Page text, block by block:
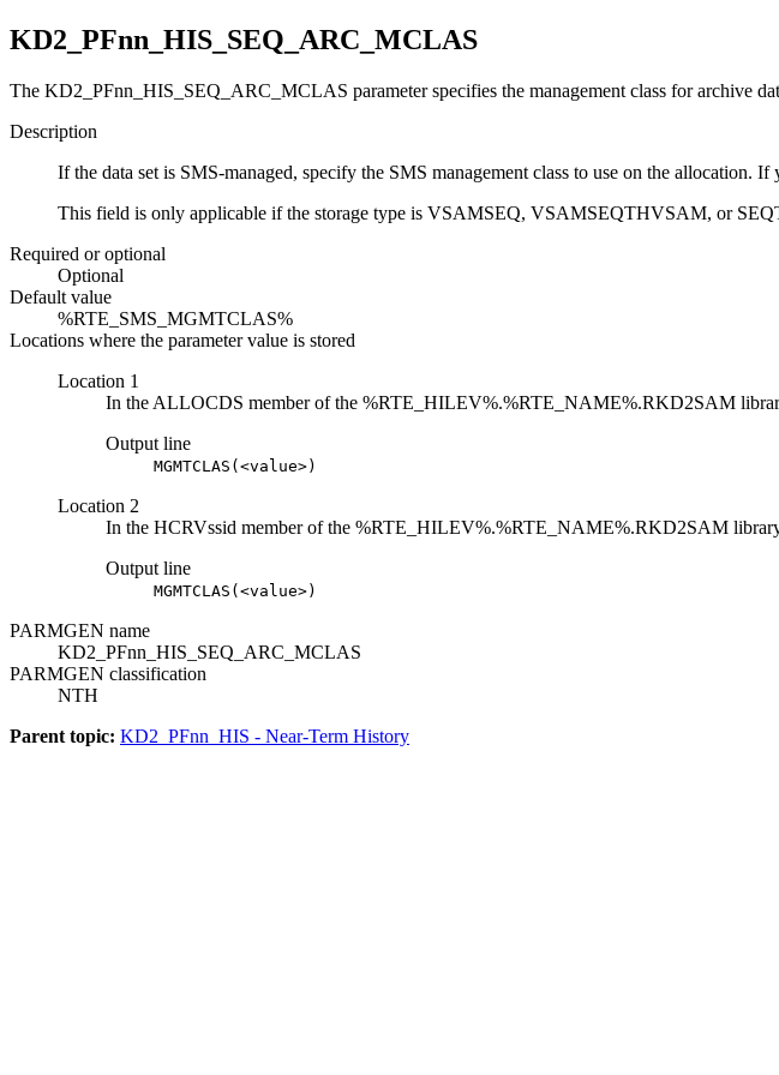
KD2_PFnn_HIS_SEQ_ARC_MCLAS
The KD2_PFnn_HIS_SEQ_ARC_MCLAS parameter specifies the management class for archive
Description
If the data set is SMS-managed, specify the SMS management class to use on the
This field is only applicable if the storage type is VSAMSEQ, VSAMSEQTHVSAM, or
Required or optional
Optional
Default value
%RTE_SMS_MGMTCLAS%
Locations where the parameter value is stored
Location 1
In the ALLOCDS member of the %RTE_HILEV%.%RTE_NAME%.RKD2SAM
Output line
MGMTCLAS(<value>)
Location 2
In the HCRVssid member of the %RTE_HILEV%.%RTE_NAME%.RKD2SAM
Output line
MGMTCLAS(<value>)
PARMGEN name
KD2_PFnn_HIS_SEQ_ARC_MCLAS
PARMGEN classification
NTH
Parent topic: KD2_PFnn_HIS - Near-Term History